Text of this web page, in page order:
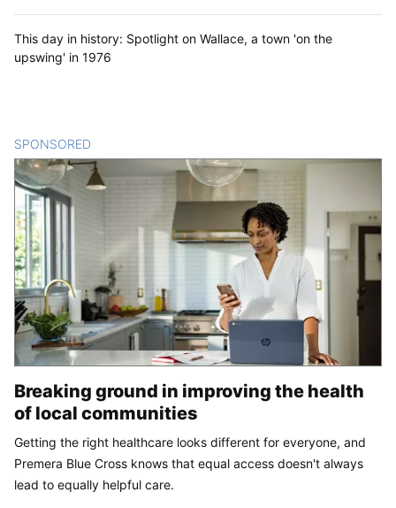
This day in history: Spotlight on Wallace, a town 'on the
upswing' in 1976
SPONSORED
Breaking ground in improving the health
of local communities
Getting the right healthcare looks different for everyone, and
Premera Blue Cross knows that equal access doesn't always
lead to equally helpful care.